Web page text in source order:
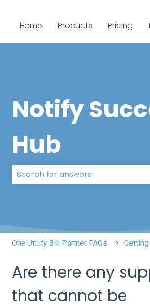
Home Products Pricing
Notify
Hub
One Utility Bill Partner FAQs
Are there any
that cannot be